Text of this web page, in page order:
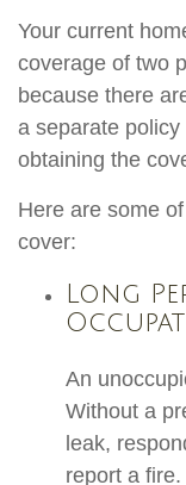
Your current
coverage of two
because there
a separate
obtaining the
Here are some
cover:
Long
An
Without a
leak,
report a